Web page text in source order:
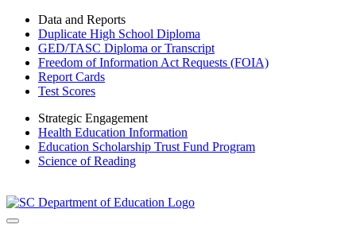
Data and Reports
Duplicate High School Diploma
GED/TASC Diploma or Transcript
Freedom of Information Act Requests (FOIA)
Report Cards
Test Scores
Strategic Engagement
Health Education Information
Education Scholarship Trust Fund Program
Science of Reading